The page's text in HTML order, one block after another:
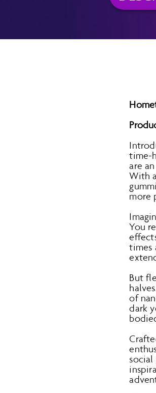
time-
are
With
more
You
times
But
of
dark
social